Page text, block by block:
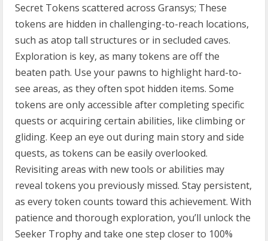
Secret Tokens scattered across Gransys; These
tokens are hidden in challenging-to-reach locations,
such as atop tall structures or in secluded caves.
Exploration is key, as many tokens are off the
beaten path. Use your pawns to highlight hard-to-
see areas, as they often spot hidden items. Some
tokens are only accessible after completing specific
quests or acquiring certain abilities, like climbing or
gliding. Keep an eye out during main story and side
quests, as tokens can be easily overlooked.
Revisiting areas with new tools or abilities may
reveal tokens you previously missed. Stay persistent,
as every token counts toward this achievement. With
patience and thorough exploration, you’ll unlock the
Seeker Trophy and take one step closer to 100%